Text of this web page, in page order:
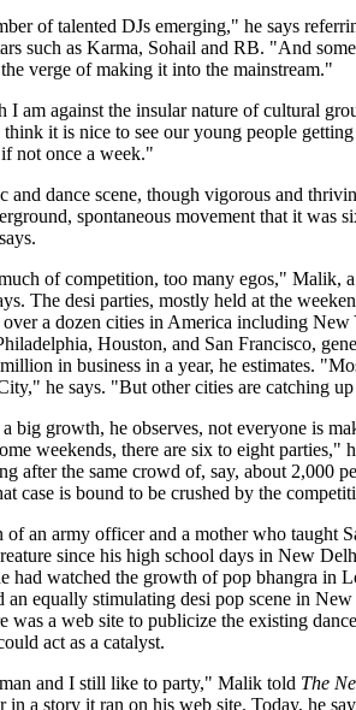
of talented DJs emerging," he says
such as Karma, Sohail and RB. "And
verge of making it into the mainstream."
I am against the insular nature of cultural
think it is nice to see our young people
not once a week."
and dance scene, though vigorous and
spontaneous movement that it was
of competition, too many egos," Malik,
The desi parties, mostly held at the
a dozen cities in America including New
Houston, and San Francisco,
in business in a year, he estimates.
he says. "But other cities are catching
big growth, he observes, not everyone is
weekends, there are six to eight parties,"
after the same crowd of, say, about 2,000
case is bound to be crushed by the
an army officer and a mother who taught
since his high school days in New
had watched the growth of pop bhangra in
an equally stimulating desi pop scene in
was a web site to publicize the existing
act as a catalyst.
and I still like to party," Malik told The
in a story it ran on his web site. Today, he